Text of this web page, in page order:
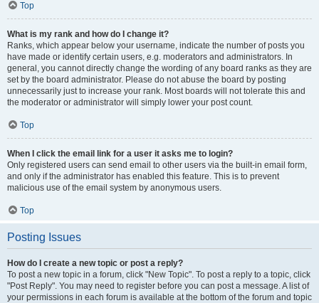
Top
What is my rank and how do I change it?
Ranks, which appear below your username, indicate the number of posts you
have made or identify certain users, e.g. moderators and administrators. In
general, you cannot directly change the wording of any board ranks as they are
set by the board administrator. Please do not abuse the board by posting
unnecessarily just to increase your rank. Most boards will not tolerate this and
the moderator or administrator will simply lower your post count.
Top
When I click the email link for a user it asks me to login?
Only registered users can send email to other users via the built-in email form,
and only if the administrator has enabled this feature. This is to prevent
malicious use of the email system by anonymous users.
Top
Posting Issues
How do I create a new topic or post a reply?
To post a new topic in a forum, click "New Topic". To post a reply to a topic, click
"Post Reply". You may need to register before you can post a message. A list of
your permissions in each forum is available at the bottom of the forum and topic